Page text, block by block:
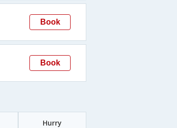
Book
Book
Hurry